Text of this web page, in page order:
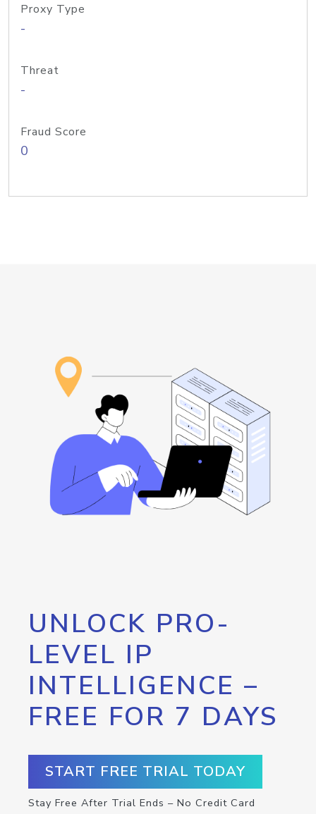
Proxy Type
-
Threat
-
Fraud Score
0
UNLOCK PRO-
LEVEL IP
INTELLIGENCE –
FREE FOR 7 DAYS
START FREE TRIAL TODAY
Stay Free After Trial Ends – No Credit Card